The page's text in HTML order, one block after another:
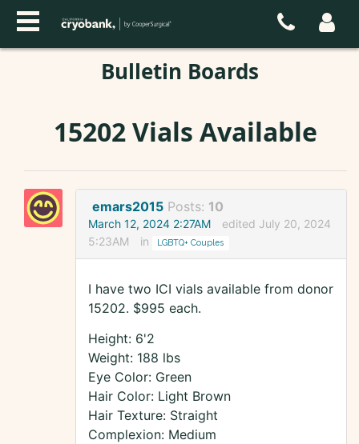
Bulletin Boards
15202 Vials Available
emars2015 Posts: 10
March 12, 2024 2:27AM
edited July 20, 2024
5:23AM
in LGBTQ+ Couples
I have two ICI vials available from donor
15202. $995 each.
Height: 6'2
Weight: 188 lbs
Eye Color: Green
Hair Color: Light Brown
Hair Texture: Straight
Complexion: Medium